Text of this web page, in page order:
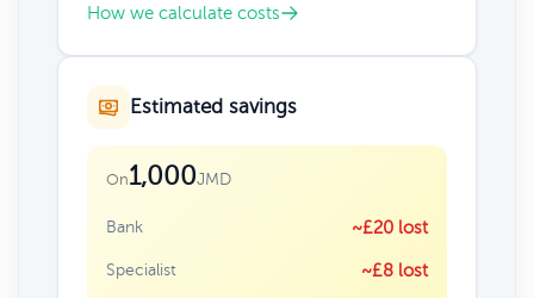
How we calculate costs
Estimated savings
On1,000JMD
Bank ~£20 lost
Specialist ~£8 lost